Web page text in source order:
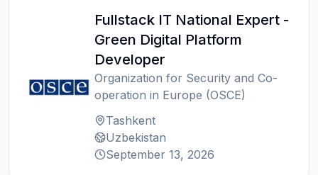
Fullstack IT National Expert -
Green Digital Platform
Developer
Organization for Security and Co-
operation in Europe (OSCE)
Tashkent
Uzbekistan
September 13, 2026